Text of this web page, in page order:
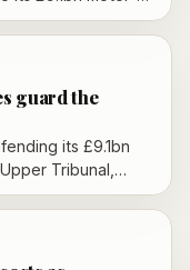
consumer group
over funding
denies the
motorists.
guard the
its £9.1bn
Tribunal,
own liability
being underpaid.